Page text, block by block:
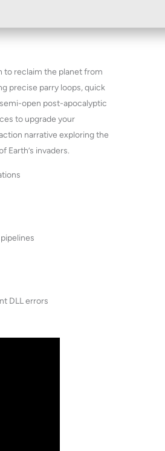
to reclaim the planet from
precise parry loops, quick
open post-apocalyptic
to upgrade your
narrative exploring the
Earth’s invaders.
DLL errors